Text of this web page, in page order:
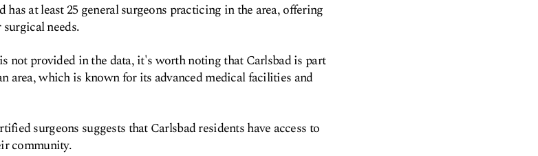
has at least 25 general surgeons practicing in the area, offering
needs.
not provided in the data, it's worth noting that Carlsbad is part
area, which is known for its advanced medical facilities and
surgeons suggests that Carlsbad residents have access to
community.